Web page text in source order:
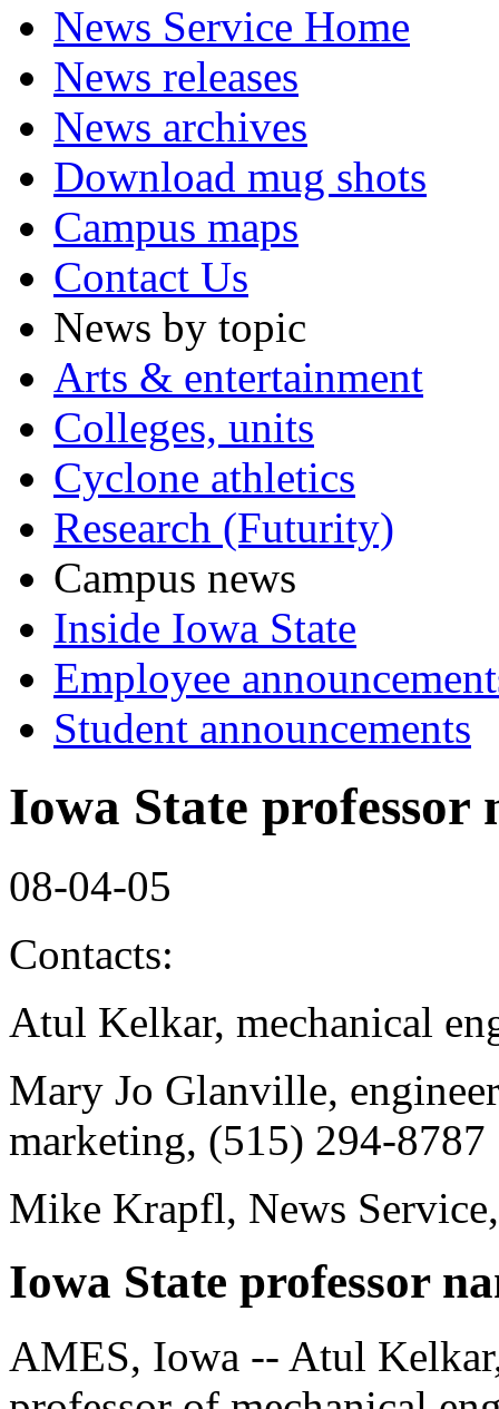
News Service Home
News releases
News archives
Download mug shots
Campus maps
Contact Us
News by topic
Arts & entertainment
Colleges, units
Cyclone athletics
Research (Futurity)
Campus news
Inside Iowa State
Employee
Student announcements
Iowa State professor
08-04-05
Contacts:
Atul Kelkar, mechanical
Mary Jo Glanville,
marketing, (515) 294-8787
Mike Krapfl, News
Iowa State professor
AMES, Iowa -- Atul